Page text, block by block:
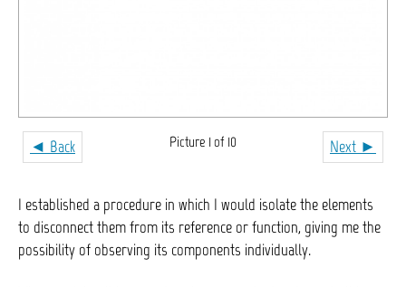
◄ Back Next ►
Picture 1 of 10
I established a procedure in which I would isolate the elements
to disconnect them from its reference or function, giving me the
possibility of observing its components individually.